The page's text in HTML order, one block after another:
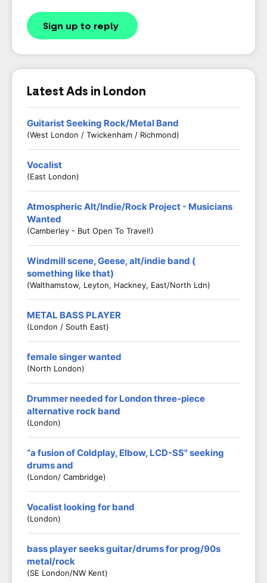
Sign up to reply
Latest Ads in London
Guitarist Seeking Rock/Metal Band
(West London / Twickenham / Richmond)
Vocalist
(East London)
Atmospheric Alt/Indie/Rock Project - Musicians
Wanted
(Camberley - But Open To Travel!)
Windmill scene, Geese, alt/indie band (
something like that)
(Walthamstow, Leyton, Hackney, East/North Ldn)
METAL BASS PLAYER
(London / South East)
female singer wanted
(North London)
Drummer needed for London three-piece
alternative rock band
(London)
“a fusion of Coldplay, Elbow, LCD-SS" seeking
drums and
(London/ Cambridge)
Vocalist looking for band
(London)
bass player seeks guitar/drums for prog/90s
metal/rock
(SE London/NW Kent)